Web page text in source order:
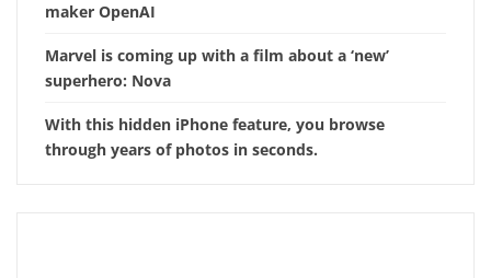
maker OpenAI
Marvel is coming up with a film about a ‘new’
superhero: Nova
With this hidden iPhone feature, you browse
through years of photos in seconds.